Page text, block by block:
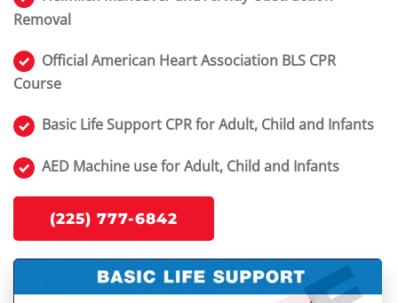
Removal
Official American Heart Association BLS CPR
Course
Basic Life Support CPR for Adult, Child and Infants
AED Machine use for Adult, Child and Infants
(225) 777-6842